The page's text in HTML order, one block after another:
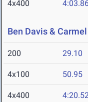
4x400
Ben Davis &
200 29.10
4x100 50.95
4x400